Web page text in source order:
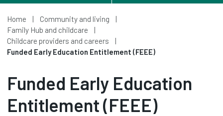
Home
Community and living
Family Hub and childcare
Childcare providers and careers
Funded Early Education Entitlement (FEEE)
Funded Early Education
Entitlement (FEEE)